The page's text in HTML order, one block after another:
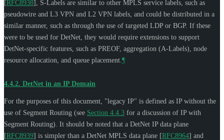
[RFC8938] , S-Labels are similar to other MPLS service labels, such as
pseudowire and L3 VPN and L2 VPN labels, and could be distributed in a
similar manner, such as through the use of targeted LDP or BGP. If these
were to be used for DetNet, they would require extensions to support
DetNet-specific features, such as PREOF, aggregation (A-Labels), node
resource allocation, and queue placement. ¶
4.4.2. DetNet in an IP Domain
For the purposes of this document, "legacy IP" is defined as IP without the
use of Segment Routing (see Section 4.4.3 for a discussion of IP with
Segment Routing). It should be noted that a DetNet IP data plane
[RFC8939] is simpler than a DetNet MPLS data plane [RFC8964] and